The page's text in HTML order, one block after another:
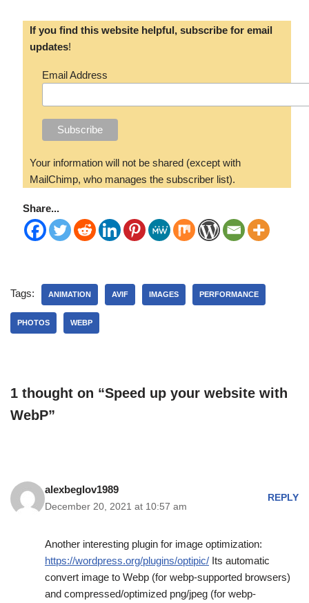
If you find this website helpful, subscribe for email
updates!
Email Address
Your information will not be shared (except with
MailChimp, who manages the subscriber list).
Share...
Tags: ANIMATION AVIF IMAGES PERFORMANCE
PHOTOS WEBP
1 thought on “Speed up your website with
WebP”
alexbeglov1989
December 20, 2021 at 10:57 am
REPLY
Another interesting plugin for image optimization:
https://wordpress.org/plugins/optipic/ Its automatic
convert image to Webp (for webp-supported browsers)
and compressed/optimized png/jpeg (for webp-